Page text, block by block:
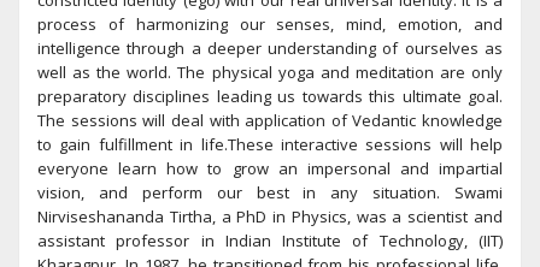
process of harmonizing our senses, mind, emotion, and
intelligence through a deeper understanding of ourselves as
well as the world. The physical yoga and meditation are only
preparatory disciplines leading us towards this ultimate goal.
The sessions will deal with application of Vedantic knowledge
to gain fulfillment in life.These interactive sessions will help
everyone learn how to grow an impersonal and impartial
vision, and perform our best in any situation. Swami
Nirviseshananda Tirtha, a PhD in Physics, was a scientist and
assistant professor in Indian Institute of Technology, (IIT)